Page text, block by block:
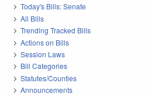
Today's Bills: Senate
All Bills
Trending Tracked Bills
Actions on Bills
Session Laws
Bill Categories
Statutes/Counties
Announcements